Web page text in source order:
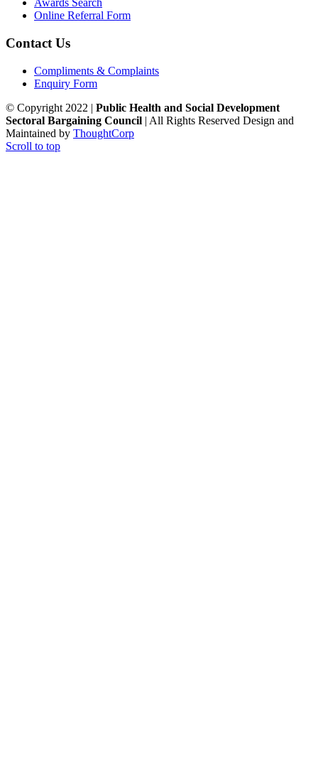
Awards Search
Online Referral Form
Contact Us
Compliments & Complaints
Enquiry Form
© Copyright 2022 | Public Health and Social Development
Sectoral Bargaining Council | All Rights Reserved Design and
Maintained by ThoughtCorp
Scroll to top